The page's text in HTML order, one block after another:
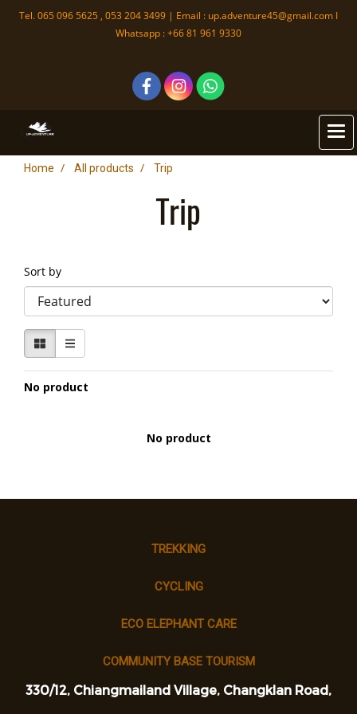
Tel. 065 096 5625 , 053 204 3499 | Email : up.adventure45@gmail.com I
Whatsapp : +66 81 961 9330
Home All products Trip
Trip
Sort by
No product
No product
TREKKING
CYCLING
ECO ELEPHANT CARE
COMMUNITY BASE TOURISM
330/12, Chiangmailand Village, Changklan Road,